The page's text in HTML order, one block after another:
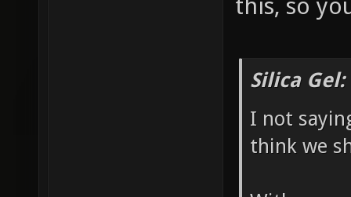
this, so
Silica
I not
think we